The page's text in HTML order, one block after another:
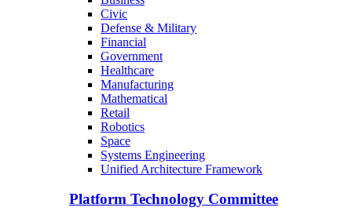
Civic
Defense & Military
Financial
Government
Healthcare
Manufacturing
Mathematical
Retail
Robotics
Space
Systems Engineering
Unified Architecture Framework
Platform Technology Committee